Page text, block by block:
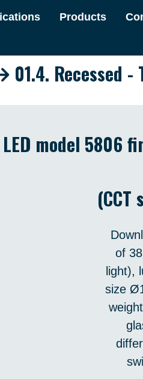
Products
01.4. Recessed -
model 5806
of
light),
size